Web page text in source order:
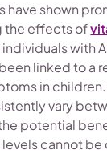
have shown
the effects of
individuals with
linked to a
in
vary
potential
cannot